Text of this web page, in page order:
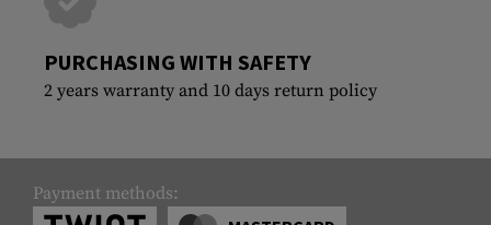
PURCHASING WITH SAFETY
2 years warranty and 10 days return policy
Payment methods: